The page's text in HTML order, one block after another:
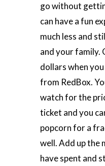
go without
can have a fun
much less and
and your family.
dollars when
from RedBox.
watch for the
ticket and you
popcorn for a
well. Add up the
have spent and